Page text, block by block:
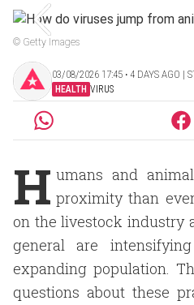
© Getty Images
03/08/2026 17:45 ‧ 4 DAYS AGO |
HEALTH VIRUS
H umans and
proximity than
on the livestock industry
general are
expanding population.
questions about these